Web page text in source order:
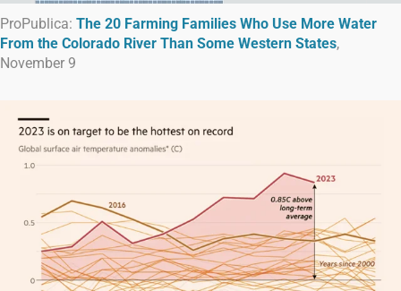
ProPublica: The 20 Farming Families Who Use More Water
From the Colorado River Than Some Western States,
November 9